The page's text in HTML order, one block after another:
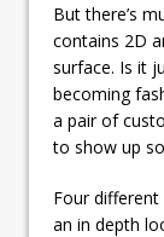
But there’s
contains 2D
surface. Is it
becoming
a pair of
to show up
Four
an in depth